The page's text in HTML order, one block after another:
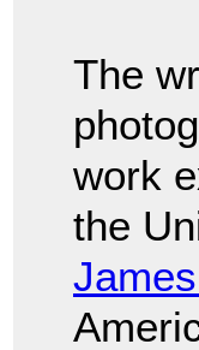
The
work
the